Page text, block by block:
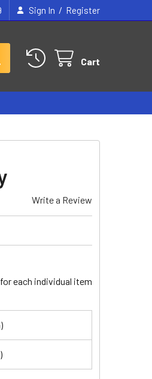
Sign In / Register
Cart
Write a Review
each individual item